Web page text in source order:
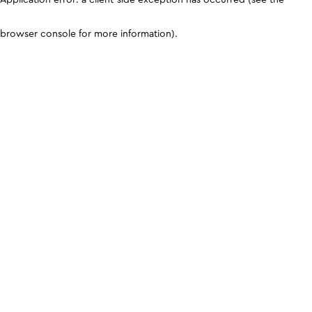
browser console for more information).